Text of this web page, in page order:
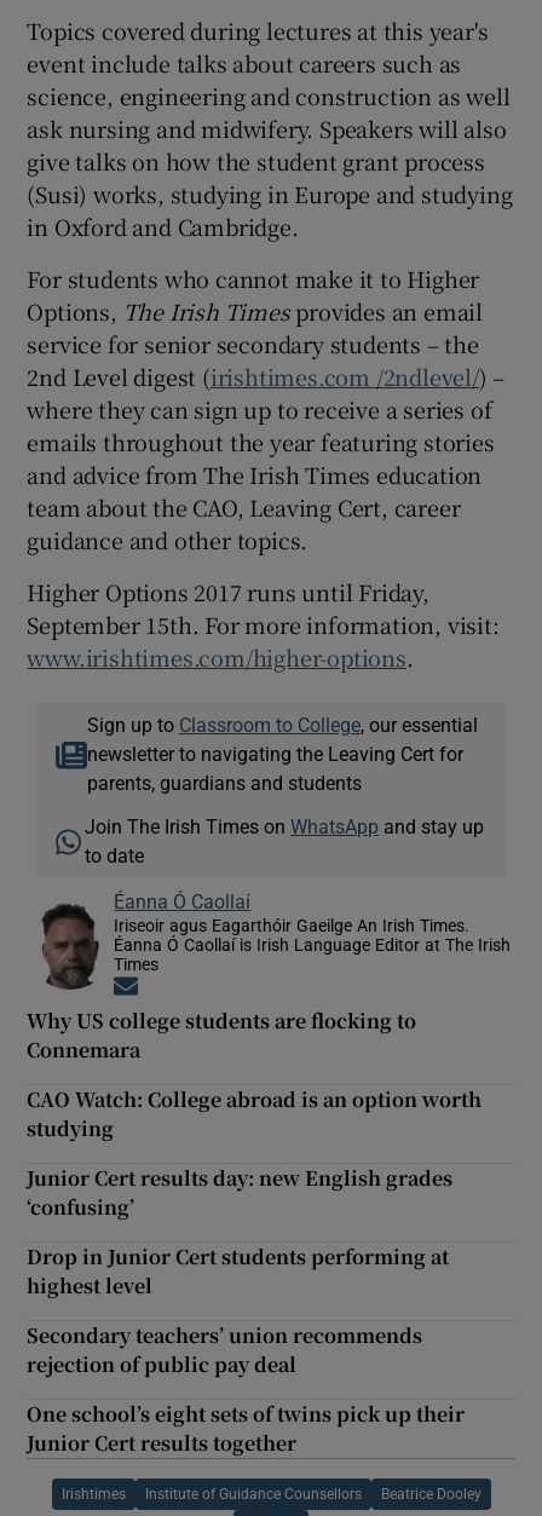
Topics covered during lectures at this year's
event include talks about careers such as
science, engineering and construction as well
ask nursing and midwifery. Speakers will also
give talks on how the student grant process
(Susi) works, studying in Europe and studying
in Oxford and Cambridge.
For students who cannot make it to Higher
Options, The Irish Timesprovides an email
service for senior secondary students – the
2nd Level digest (irishtimes.com /2ndlevel/) –
where they can sign up to receive a series of
emails throughout the year featuring stories
and advice from The Irish Times education
team about the CAO, Leaving Cert, career
guidance and other topics.
Higher Options 2017 runs until Friday,
September 15th. For more information, visit:
www.irishtimes.com/higher-options.
Sign up to Classroom to College, our essential
newsletter to navigating the Leaving Cert for
parents, guardians and students
Join The Irish Times onWhatsApp and stay up
to date
Éanna Ó Caollaí
Iriseoir agus Eagarthóir Gaeilge An Irish Times.
Éanna Ó Caollaí is Irish Language Editor at The Irish
Times
Why US college students are flocking to
Connemara
CAO Watch: College abroad is an option worth
studying
Junior Cert results day: new English grades
‘confusing’
Drop in Junior Cert students performing at
highest level
Secondary teachers’ union recommends
rejection of public pay deal
One school’s eight sets of twins pick up their
Junior Cert results together
Irishtimes Institute of Guidance Counsellors Beatrice Dooley